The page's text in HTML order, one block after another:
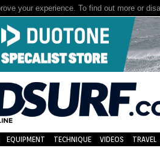
your experience. To find out more or
EQUIPMENT TECHNIQUE VIDEOS TRAVEL